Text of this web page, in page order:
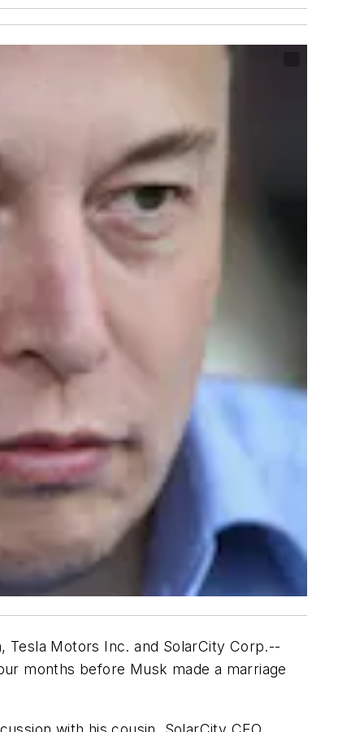
Tesla Motors Inc. and SolarCity Corp.--
months before Musk made a marriage